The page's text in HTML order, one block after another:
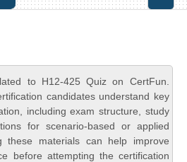
to H12-425 Quiz on CertFun.
candidates understand key
including exam structure, study
for scenario-based or applied
these materials can help improve
before attempting the certification